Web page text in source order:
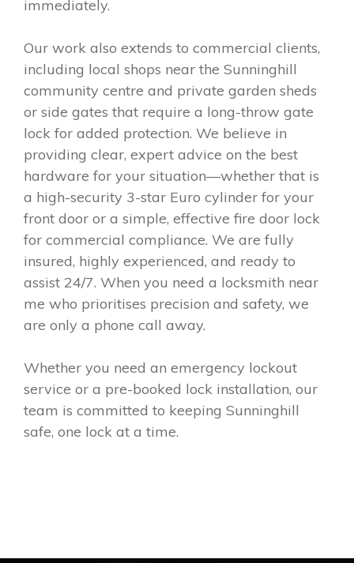
immediately.
Our work also extends to commercial clients,
including local shops near the Sunninghill
community centre and private garden sheds
or side gates that require a long-throw gate
lock for added protection. We believe in
providing clear, expert advice on the best
hardware for your situation—whether that is
a high-security 3-star Euro cylinder for your
front door or a simple, effective fire door lock
for commercial compliance. We are fully
insured, highly experienced, and ready to
assist 24/7. When you need a locksmith near
me who prioritises precision and safety, we
are only a phone call away.
Whether you need an emergency lockout
service or a pre-booked lock installation, our
team is committed to keeping Sunninghill
safe, one lock at a time.